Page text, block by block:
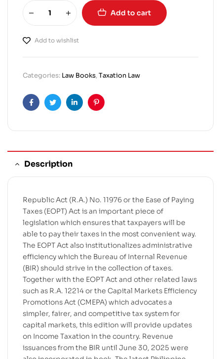
Add to cart
Add to wishlist
Categories: Law Books,Taxation Law
FacebookTwitterLinkedinPinterest
Description
Republic Act (R.A.) No. 11976 or the Ease of Paying
Taxes (EOPT) Act is an important piece of
legislation which ensures that taxpayers will be
able to pay their taxes in the most convenient way.
The EOPT Act also institutionalizes administrative
efficiency which the Bureau of Internal Revenue
(BIR) should strive in the collection of taxes.
Together with the EOPT Act and other related laws
such as R.A. 12214 or the Capital Markets Efficiency
Promotions Act (CMEPA) which advocates a
simpler, fairer, and competitive tax system for
capital markets, this edition will provide updates
on Income Taxation in the country. Revenue
issuances from the BIR until June 30, 2025 were